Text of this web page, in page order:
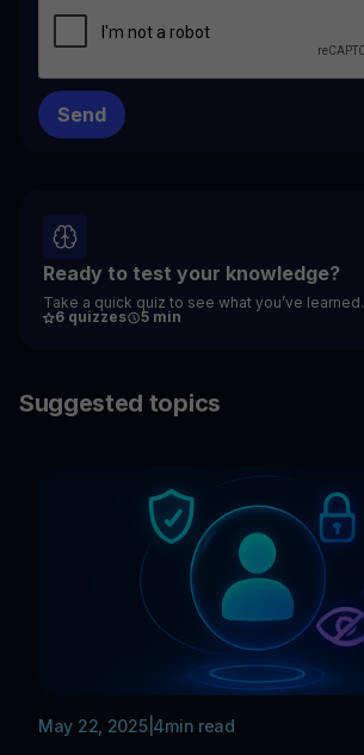
Ready to test your knowledge?
Take a quick quiz to see what you’ve learned.
6 quizzes
5 min
Suggested topics
May 22, 2025| 4min read